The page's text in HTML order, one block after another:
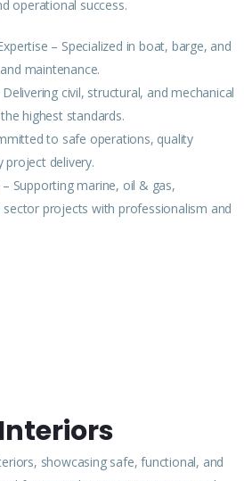
operational success.
– Specialized in boat, barge, and
maintenance.
civil, structural, and mechanical
highest standards.
to safe operations, quality
project delivery.
Supporting marine, oil & gas,
projects with professionalism and
showcasing safe, functional, and